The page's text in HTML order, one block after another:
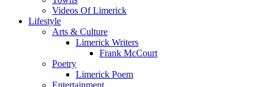
Videos Of Limerick
Lifestyle
Arts & Culture
Limerick Writers
Frank McCourt
Poetry
Limerick Poem
Entertainment